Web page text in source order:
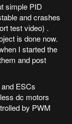
simple PID
and crashes
test video) .
is done now.
I started the
and post
ESCs
dc motors
by PWM